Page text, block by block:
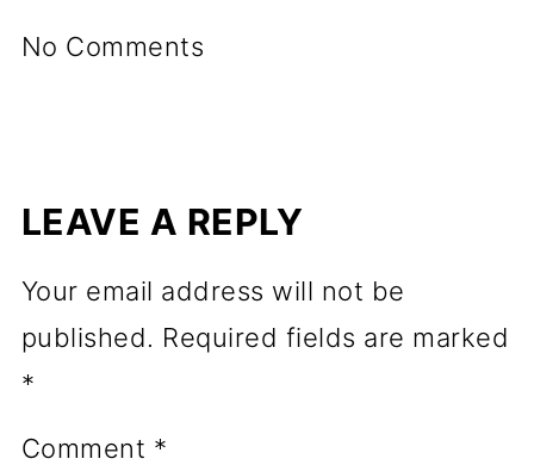
No Comments
LEAVE A REPLY
Your email address will not be
published. Required fields are marked
*
Comment *